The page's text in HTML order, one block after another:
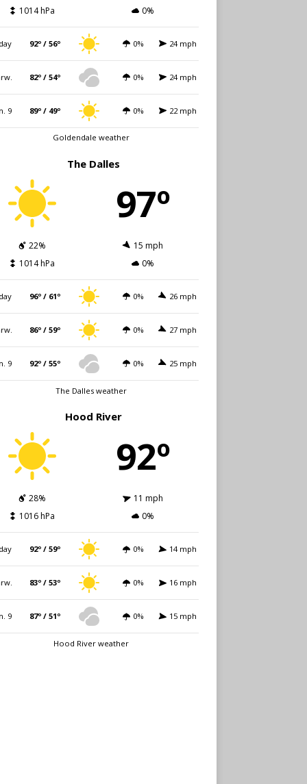
1014 hPa
0%
92º / 56º 0% 24 mph
82º / 54º 0% 24 mph
9 89º / 49º 0% 22 mph
Goldendale weather
The Dalles
97º
22%
15 mph
1014 hPa
0%
96º / 61º 0% 26 mph
86º / 59º 0% 27 mph
9 92º / 55º 0% 25 mph
The Dalles weather
Hood River
92º
28%
11 mph
1016 hPa
0%
92º / 59º 0% 14 mph
83º / 53º 0% 16 mph
9 87º / 51º 0% 15 mph
Hood River weather